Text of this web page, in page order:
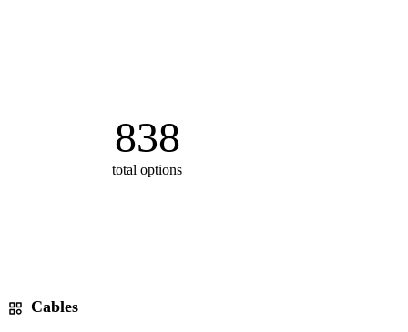
838
total options
Cables